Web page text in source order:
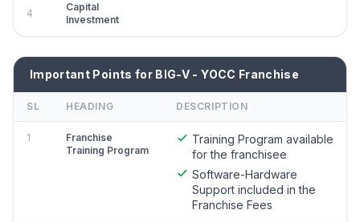
4
Capital
Investment
Important Points for BIG-V - YOCC Franchise
SL HEADING DESCRIPTION
1
Franchise
Training Program
Training Program available
for the franchisee
Software-Hardware
Support included in the
Franchise Fees